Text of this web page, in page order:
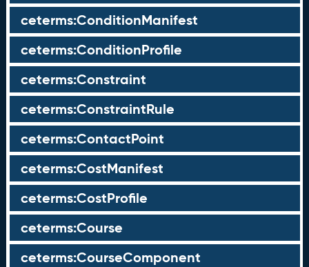
ceterms:ConditionManifest
ceterms:ConditionProfile
ceterms:Constraint
ceterms:ConstraintRule
ceterms:ContactPoint
ceterms:CostManifest
ceterms:CostProfile
ceterms:Course
ceterms:CourseComponent